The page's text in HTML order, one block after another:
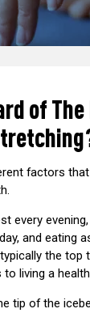
of
factors
every
and eating
the top
living a
tip of the